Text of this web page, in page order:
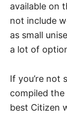
available on
not include
as small
a lot of
If you’re not
compiled
best Citizen